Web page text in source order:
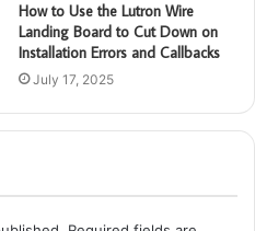
How to Use the Lutron Wire
Landing Board to Cut Down on
Installation Errors and Callbacks
July 17, 2025